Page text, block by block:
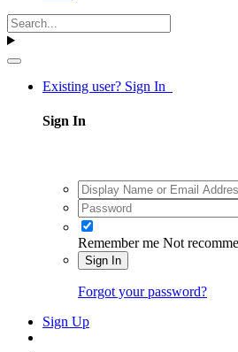
Existing user? Sign In
Sign In
Remember me Not
Sign In
Forgot your password?
Sign Up